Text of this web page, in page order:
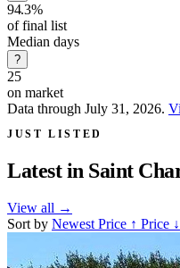
94.3%
of final list
Median days
?
25
on market
Data through July 31, 2026.
JUST LISTED
Latest in Saint
View all →
Sort by NewestPrice ↑ Price ↓